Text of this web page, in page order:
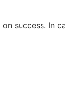
success. In